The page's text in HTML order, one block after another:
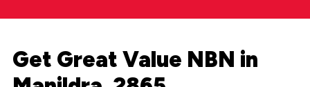
Get Great Value NBN in